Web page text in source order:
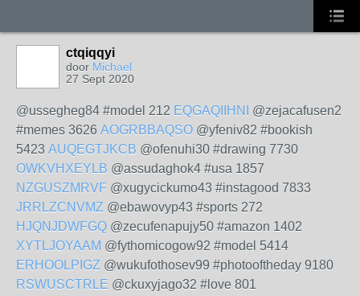
ctqiqqyi
door Michael
27 Sept 2020
@ussegheg84 #model 212 EQGAQIIHNI
@zejacafusen2
#memes 3626 AOGRBBAQSO @yfeniv82 #bookish
5423 AUQEGTJKCB @ofenuhi30 #drawing 7730
OWKVHXEYLB @assudaghok4 #usa 1857
NZGUSZMRVF @xugycickumo43 #instagood 7833
JRRLZCNVMZ @ebawovyp43 #sports 272
HJQNJDWFGQ @zecufenapujy50 #amazon 1402
XYTLJOYAAM @fythomicogow92 #model 5414
ERHOOLPIGZ @wukufothosev99 #photooftheday 9180
RSWUSCTRLE @ckuxyjago32 #love 801